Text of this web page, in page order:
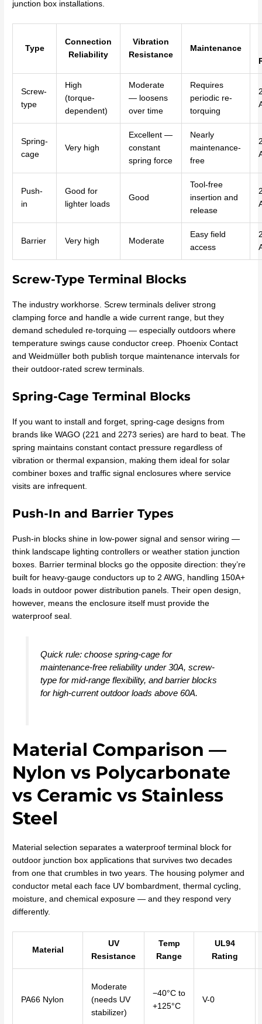
junction box installations.
Type
Connection
Reliability
Vibration
Resistance
Maintenance
Screw-
type
High
(torque-
dependent)
Moderate
— loosens
over time
Requires
periodic re-
torquing
Spring-
cage
Very high
Excellent —
constant
spring force
Nearly
maintenance-
free
Push-
in
Good for
lighter loads
Good
Tool-free
insertion and
release
Barrier Very high Moderate
Easy field
access
Screw-Type Terminal Blocks
The industry workhorse. Screw terminals deliver strong
clamping force and handle a wide current range, but they
demand scheduled re-torquing — especially outdoors where
temperature swings cause conductor creep. Phoenix Contact
and Weidmüller both publish torque maintenance intervals for
their outdoor-rated screw terminals.
Spring-Cage Terminal Blocks
If you want to install and forget, spring-cage designs from
brands like WAGO (221 and 2273 series) are hard to beat. The
spring maintains constant contact pressure regardless of
vibration or thermal expansion, making them ideal for solar
combiner boxes and traffic signal enclosures where service
visits are infrequent.
Push-In and Barrier Types
Push-in blocks shine in low-power signal and sensor wiring —
think landscape lighting controllers or weather station junction
boxes. Barrier terminal blocks go the opposite direction: they’re
built for heavy-gauge conductors up to 2 AWG, handling 150A+
loads in outdoor power distribution panels. Their open design,
however, means the enclosure itself must provide the
waterproof seal.
Quick rule: choose spring-cage for
maintenance-free reliability under 30A, screw-
type for mid-range flexibility, and barrier blocks
for high-current outdoor loads above 60A.
Material Comparison —
Nylon vs Polycarbonate
vs Ceramic vs Stainless
Steel
Material selection separates a waterproof terminal block for
outdoor junction box applications that survives two decades
from one that crumbles in two years. The housing polymer and
conductor metal each face UV bombardment, thermal cycling,
moisture, and chemical exposure — and they respond very
differently.
Material
UV
Resistance
Temp
Range
UL94
Rating
PA66 Nylon
Moderate
(needs UV
stabilizer)
−40°C to
+125°C
V-0